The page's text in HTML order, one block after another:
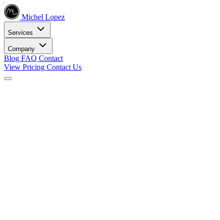
Michel Lopez
Services
Company
Blog FAQ Contact
View Pricing Contact Us